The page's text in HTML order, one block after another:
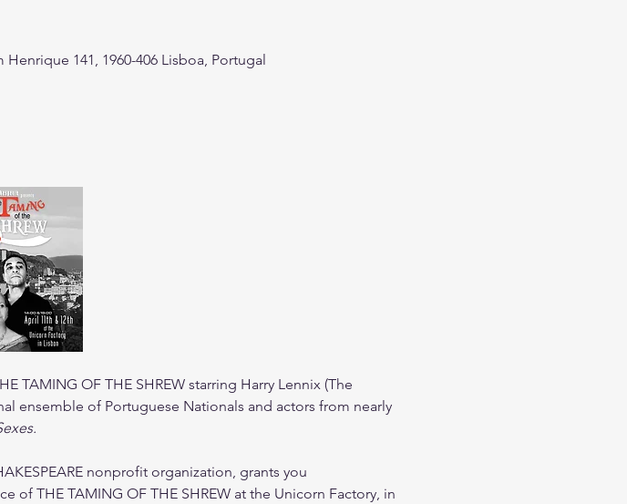
141, 1960-406 Lisboa, Portugal
TAMING OF THE SHREW starring Harry Lennix (The
ensemble of Portuguese Nationals and actors from nearly
nonprofit organization, grants you
of THE TAMING OF THE SHREW at the Unicorn Factory, in